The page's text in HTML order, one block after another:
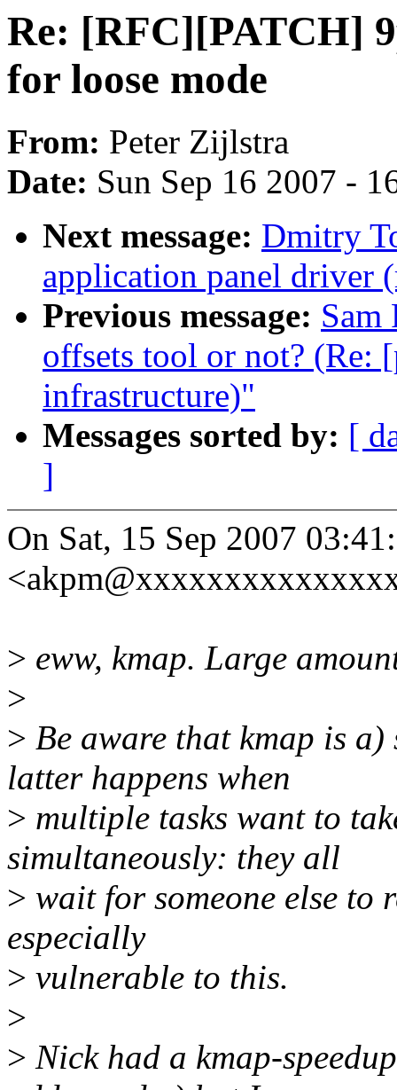
Re: [RFC][PATCH]
for loose mode
From: Peter Zijlstra
Date: Sun Sep 16 2007 -
Next message: Dmitry
application panel driver
Previous message: Sam
offsets tool or not? (Re:
infrastructure)"
Messages sorted by: [
]
On Sat, 15 Sep 2007
> eww, kmap. Large
>
> Be aware that kmap is
latter happens when
> multiple tasks want to
simultaneously: they all
> wait for someone else to
especially
> vulnerable to this.
>
> Nick had a kmap-